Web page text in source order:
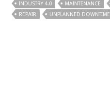
INDUSTRY 4.0
MAINTENANCE
REPAIR
UNPLANNED DOWNTIME